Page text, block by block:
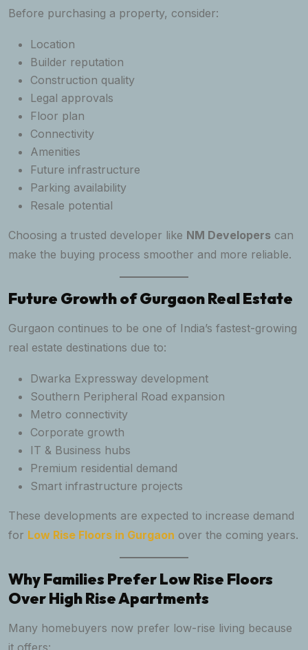
Before purchasing a property, consider:
Location
Builder reputation
Construction quality
Legal approvals
Floor plan
Connectivity
Amenities
Future infrastructure
Parking availability
Resale potential
Choosing a trusted developer like NM Developers can
make the buying process smoother and more reliable.
Future Growth of Gurgaon Real Estate
Gurgaon continues to be one of India’s fastest-growing
real estate destinations due to:
Dwarka Expressway development
Southern Peripheral Road expansion
Metro connectivity
Corporate growth
IT & Business hubs
Premium residential demand
Smart infrastructure projects
These developments are expected to increase demand
for Low Rise Floors in Gurgaon over the coming years.
Why Families Prefer Low Rise Floors
Over High Rise Apartments
Many homebuyers now prefer low-rise living because